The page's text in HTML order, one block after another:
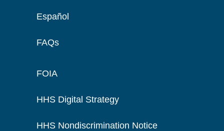
Español
FAQs
FOIA
HHS Digital Strategy
HHS Nondiscrimination Notice